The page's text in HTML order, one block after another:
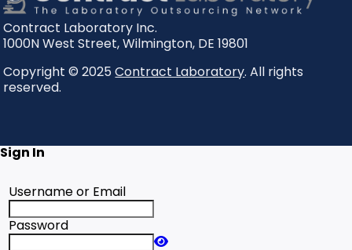
Contract Laboratory Inc.
1000N West Street,Wilmington, DE 19801
Copyright © 2025Contract Laboratory. All rights
reserved.
Sign In
Username or Email
Password